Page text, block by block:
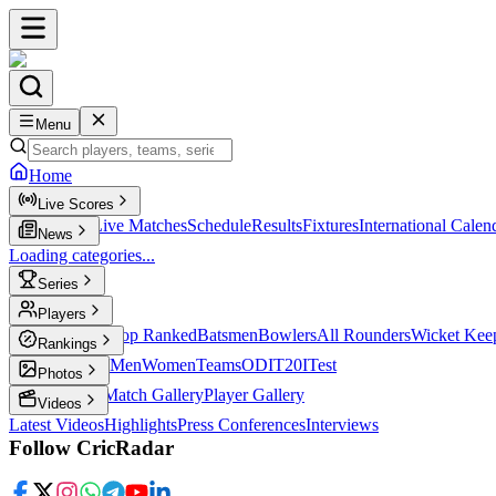
Menu
Home
Live Scores
Live Scores Live MatchesScheduleResultsFixturesInternational
News
Loading categories...
Series
T20 Players
Player Profiles Top RankedBatsmenBowlersAll RoundersWicket
Rankings
ICC RankingsMenWomenTeamsODIT20ITest
Photos
Latest Photos Match GalleryPlayer Gallery
Videos
Latest VideosHighlightsPress ConferencesInterviews
Follow CricRadar